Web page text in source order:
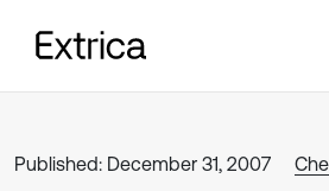
Published: December 31, 2007